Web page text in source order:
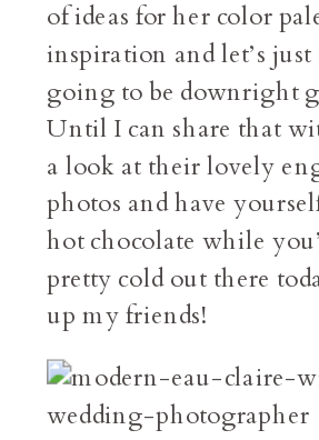
of ideas for her color
inspiration and let’s just
going to be downright
Until I can share that
a look at their lovely
photos and have
hot chocolate while
pretty cold out there
up my friends!